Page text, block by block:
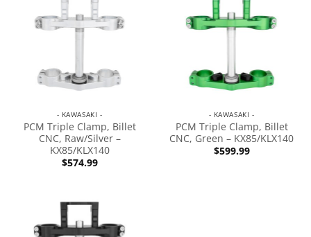
- KAWASAKI -
PCM Triple Clamp, Billet
CNC, Raw/Silver –
KX85/KLX140
$574.99
- KAWASAKI -
PCM Triple Clamp, Billet
CNC, Green – KX85/KLX140
$599.99